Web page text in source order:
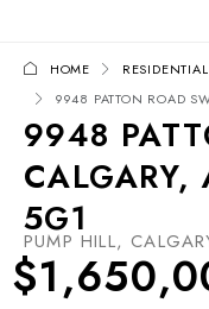
HOME RESIDENTIAL
9948 PATTON ROAD
9948
CALGARY,
5G1
PUMP HILL,